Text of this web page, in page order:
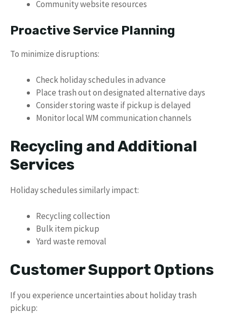
Community website resources
Proactive Service Planning
To minimize disruptions:
Check holiday schedules in advance
Place trash out on designated alternative days
Consider storing waste if pickup is delayed
Monitor local WM communication channels
Recycling and Additional
Services
Holiday schedules similarly impact:
Recycling collection
Bulk item pickup
Yard waste removal
Customer Support Options
If you experience uncertainties about holiday trash
pickup: